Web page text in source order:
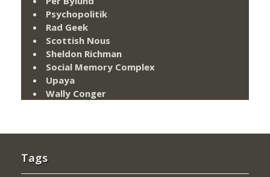
Psychopolitik
Rad Geek
Scottish Nous
Sheldon Richman
Social Memory Complex
Upaya
Wally Conger
Tags